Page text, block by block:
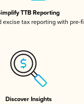
TTB Reporting
excise tax reporting with pre-
Discover Insights